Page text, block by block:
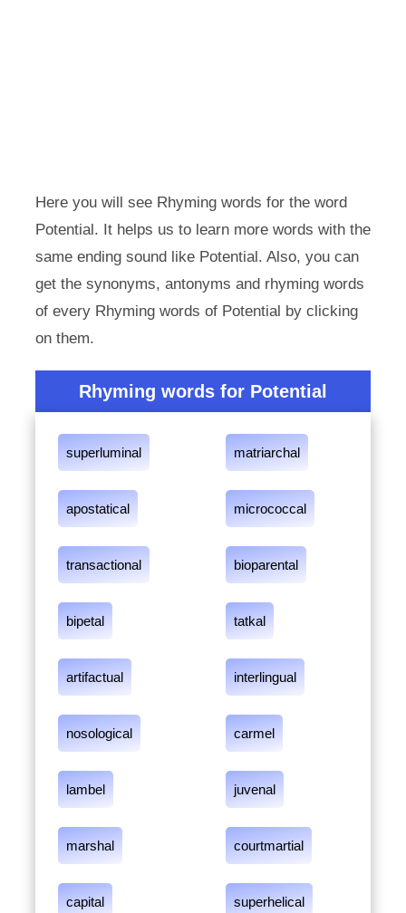
Here you will see Rhyming words for the word
Potential. It helps us to learn more words with the
same ending sound like Potential. Also, you can
get the synonyms, antonyms and rhyming words
of every Rhyming words of Potential by clicking
on them.
Rhyming words for Potential
superluminal matriarchal
apostatical micrococcal
transactional bioparental
bipetal tatkal
artifactual interlingual
nosological carmel
lambel juvenal
marshal courtmartial
capital superhelical